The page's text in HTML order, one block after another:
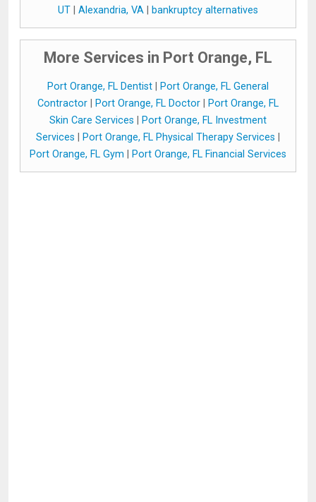
UT
Alexandria, VA bankruptcy alternatives
More Services in Port Orange, FL
Port Orange, FL Dentist
Port Orange, FL General
Contractor
Port Orange, FL Doctor
Port Orange, FL
Skin Care Services
Port Orange, FL Investment
Services
Port Orange, FL Physical Therapy Services
Port Orange, FL Gym
Port Orange, FL Financial Services